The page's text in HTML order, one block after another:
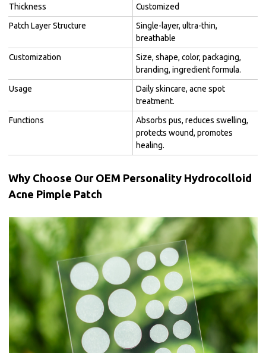
Thickness
Customized
Patch Layer Structure
Single-layer, ultra-thin,
breathable
Customization
Size, shape, color, packaging,
branding, ingredient formula.
Usage
Daily skincare, acne spot
treatment.
Functions
Absorbs pus, reduces swelling,
protects wound, promotes
healing.
Why Choose Our OEM Personality Hydrocolloid
Acne Pimple Patch